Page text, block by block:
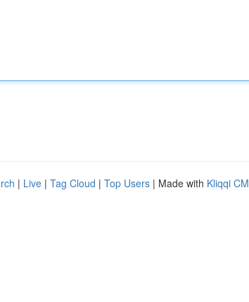
| Live | Tag Cloud | Top Users | Made with Kliqqi